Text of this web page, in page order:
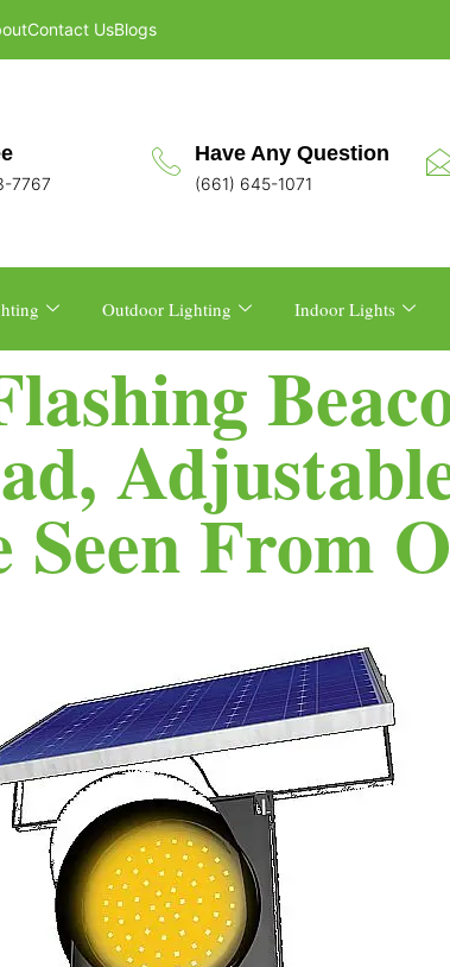
Contact UsBlogs
7767
Have Any Question
(661) 645-1071
Outdoor Lighting Indoor Lights
From